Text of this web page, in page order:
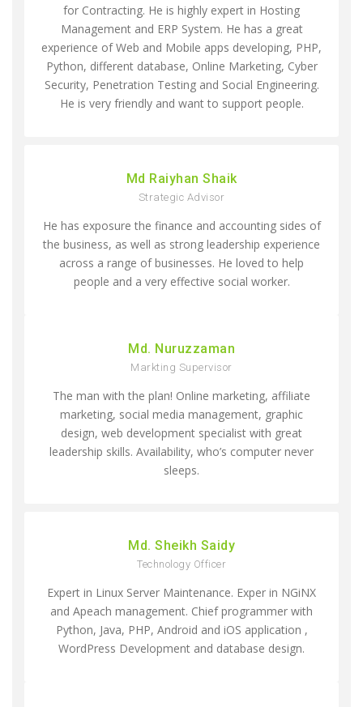
for Contracting. He is highly expert in Hosting
Management and ERP System. He has a great
experience of Web and Mobile apps developing, PHP,
Python, different database, Online Marketing, Cyber
Security, Penetration Testing and Social Engineering.
He is very friendly and want to support people.
Md Raiyhan Shaik
Strategic Advisor
He has exposure the finance and accounting sides of
the business, as well as strong leadership experience
across a range of businesses. He loved to help
people and a very effective social worker.
Md. Nuruzzaman
Markting Supervisor
The man with the plan! Online marketing, affiliate
marketing, social media management, graphic
design, web development specialist with great
leadership skills. Availability, who’s computer never
sleeps.
Md. Sheikh Saidy
Technology Officer
Expert in Linux Server Maintenance. Exper in NGiNX
and Apeach management. Chief programmer with
Python, Java, PHP, Android and iOS application ,
WordPress Development and database design.